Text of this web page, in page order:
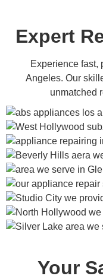
Expert
Experience fast,
Angeles. Our
unmatched
Your